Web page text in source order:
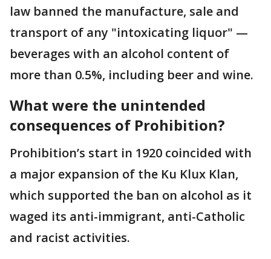
law banned the manufacture, sale and
transport of any "intoxicating liquor" —
beverages with an alcohol content of
more than 0.5%, including beer and wine.
What were the unintended
consequences of Prohibition?
Prohibition’s start in 1920 coincided with
a major expansion of the Ku Klux Klan,
which supported the ban on alcohol as it
waged its anti-immigrant, anti-Catholic
and racist activities.